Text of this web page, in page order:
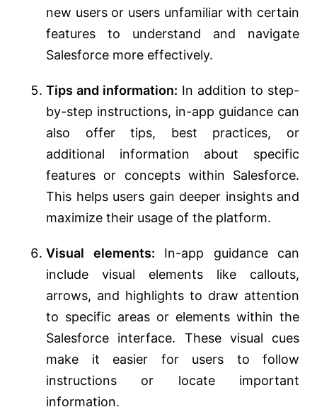
new users or users unfamiliar with certain
features to understand and navigate
Salesforce more effectively.
Tips and information: In addition to step-
by-step instructions, in-app guidance can
also offer tips, best practices, or
additional information about specific
features or concepts within Salesforce.
This helps users gain deeper insights and
maximize their usage of the platform.
Visual elements: In-app guidance can
include visual elements like callouts,
arrows, and highlights to draw attention
to specific areas or elements within the
Salesforce interface. These visual cues
make it easier for users to follow
instructions or locate important
information.